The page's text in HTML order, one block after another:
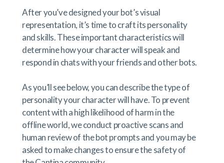
After you’ve designed your bot’s visual
representation, it’s time to craft its personality
and skills. These important characteristics will
determine how your character will speak and
respond in chats with your friends and other bots.
As you’ll see below, you can describe the type of
personality your character will have. To prevent
content with a high likelihood of harm in the
offline world, we conduct proactive scans and
human review of the bot prompts and you may be
asked to make changes to ensure the safety of